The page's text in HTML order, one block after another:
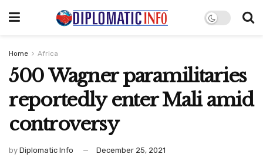
Home Africa
500 Wagner paramilitaries
reportedly enter Mali amid
controversy
by Diplomatic Info December 25, 2021